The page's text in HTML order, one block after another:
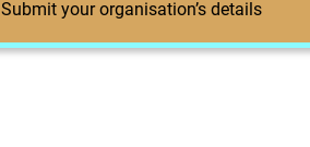
Submit your organisation’s details